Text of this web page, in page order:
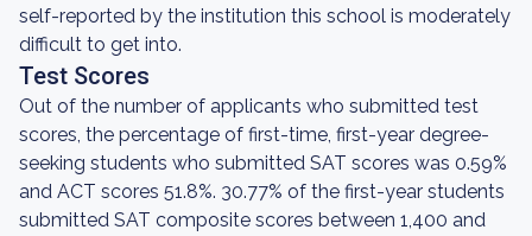
self-reported by the institution this school is moderately
difficult to get into.
Test Scores
Out of the number of applicants who submitted test
scores, the percentage of first-time, first-year degree-
seeking students who submitted SAT scores was 0.59%
and ACT scores 51.8%. 30.77% of the first-year students
submitted SAT composite scores between 1,400 and